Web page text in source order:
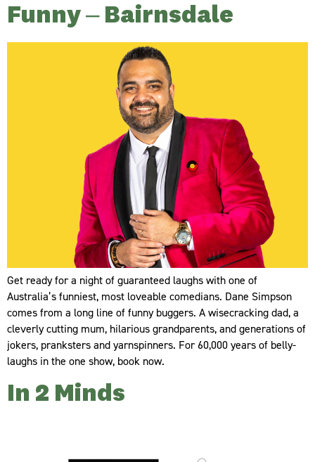
Funny – Bairnsdale
Get ready for a night of guaranteed laughs with one of
Australia’s funniest, most loveable comedians. Dane Simpson
comes from a long line of funny buggers. A wisecracking dad, a
cleverly cutting mum, hilarious grandparents, and generations of
jokers, pranksters and yarnspinners. For 60,000 years of belly-
laughs in the one show, book now.
In 2 Minds